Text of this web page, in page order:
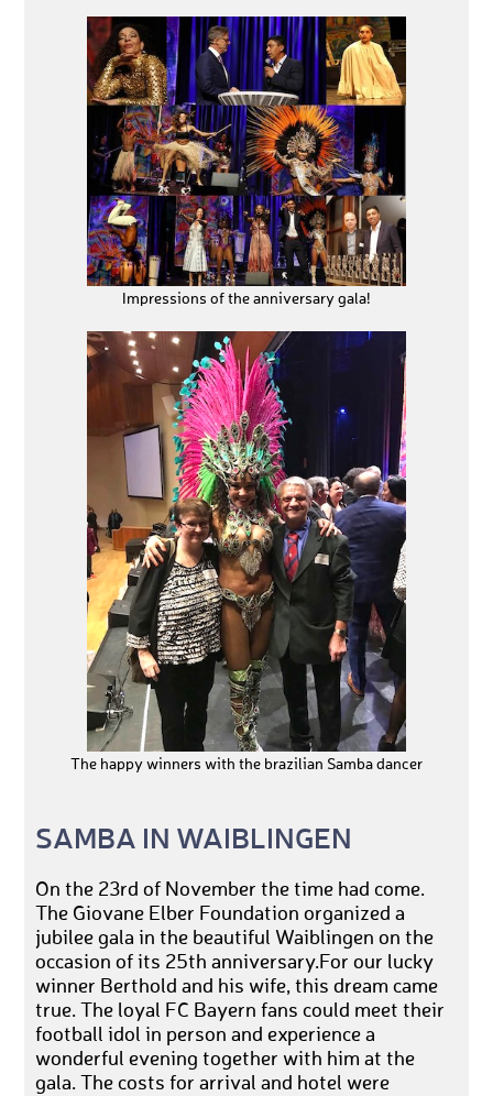
Impressions of the anniversary gala!
The happy winners with the brazilian Samba dancer
SAMBA IN WAIBLINGEN
On the 23rd of November the time had come.
The Giovane Elber Foundation organized a
jubilee gala in the beautiful Waiblingen on the
occasion of its 25th anniversary.For our lucky
winner Berthold and his wife, this dream came
true. The loyal FC Bayern fans could meet their
football idol in person and experience a
wonderful evening together with him at the
gala. The costs for arrival and hotel were